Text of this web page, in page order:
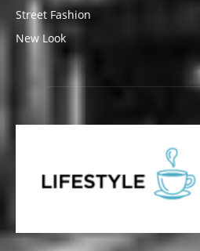
Street Fashion
New Look